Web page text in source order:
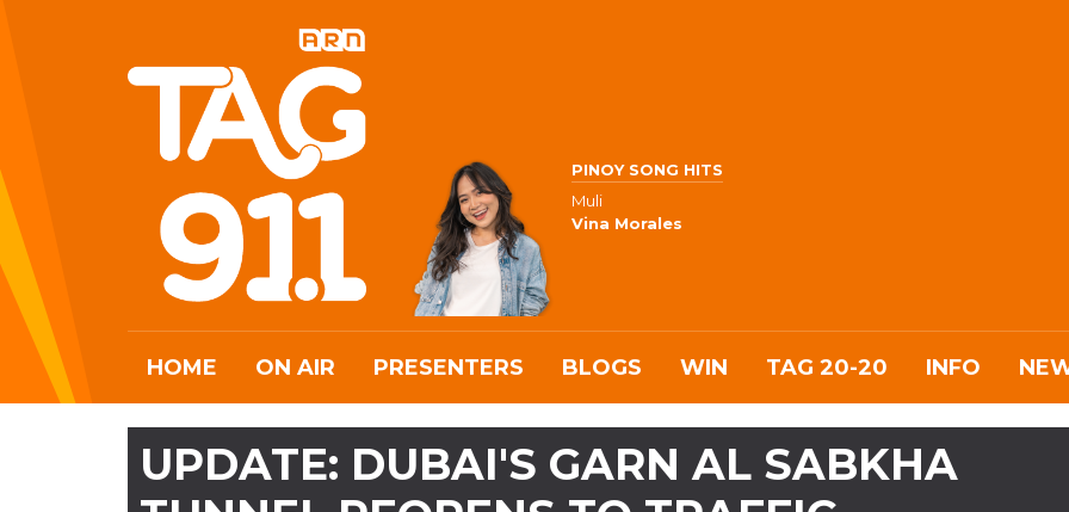
PINOY SONG HITS
Muli
Vina Morales
HOME ON AIR PRESENTERS BLOGS WIN TAG 20-20 INFO
UPDATE: DUBAI'S GARN AL SABKHA